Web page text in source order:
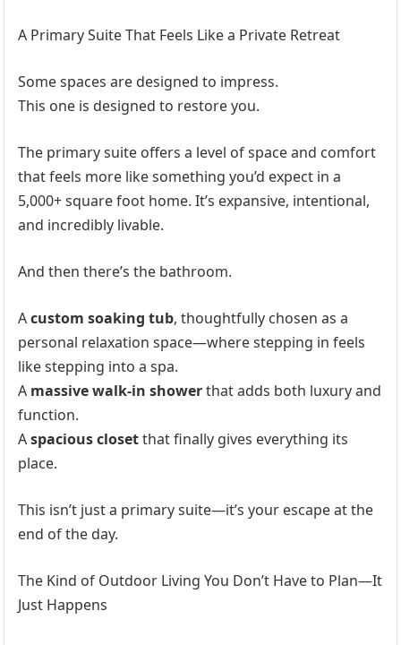
A Primary Suite That Feels Like a Private Retreat
Some spaces are designed to impress.
This one is designed to restore you.
The primary suite offers a level of space and comfort
that feels more like something you’d expect in a
5,000+ square foot home. It’s expansive, intentional,
and incredibly livable.
And then there’s the bathroom.
Acustom soaking tub, thoughtfully chosen as a
personal relaxation space—where stepping in feels
like stepping into a spa.
A massive walk-in showerthat adds both luxury and
function.
Aspacious closetthat finally gives everything its
place.
This isn’t just a primary suite—it’s your escape at the
end of the day.
The Kind of Outdoor Living You Don’t Have to Plan—It
Just Happens